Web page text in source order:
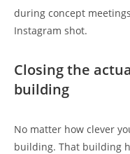
during concept
Instagram shot.
Closing the
building
No matter how clever
building. That building